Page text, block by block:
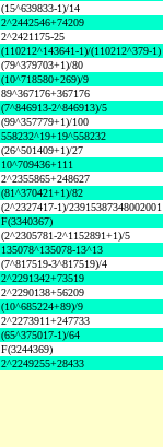
(15^639833-1)/14
2^2442546+74209
2^2421175-25
(110212^143641-1)/(110212^379-1)
(79^379703+1)/80
(10^718580+269)/9
89^367176+367176
(7^846913-2^846913)/5
(99^357779+1)/100
558232^19+19^558232
(26^501409+1)/27
10^709436+111
2^2355865+248627
(81^370421+1)/82
(2^2327417-1)/23915387348002001
F(3340367)
(2^2305781-2^1152891+1)/5
135078^135078-13^13
(7^817519-3^817519)/4
2^2291342+73519
2^2290138+56209
(10^685224+89)/9
2^2273911+247733
(65^375017-1)/64
F(3244369)
2^2249255+28433